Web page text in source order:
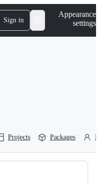
Sign in
Appearance
settings
Projects Packages